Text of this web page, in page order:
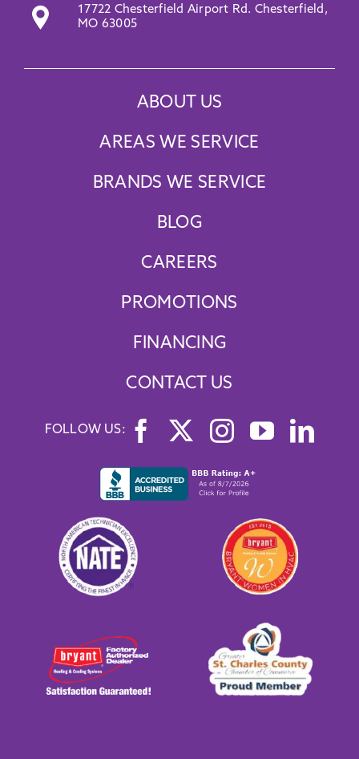
17722 Chesterfield Airport Rd. Chesterfield,
MO 63005
ABOUT US
AREAS WE SERVICE
BRANDS WE SERVICE
BLOG
CAREERS
PROMOTIONS
FINANCING
CONTACT US
FOLLOW US: